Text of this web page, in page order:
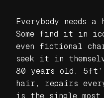
Everybody needs
Some find it in
even fictional
seek it in
80 years old.
hair, repairs
is the single